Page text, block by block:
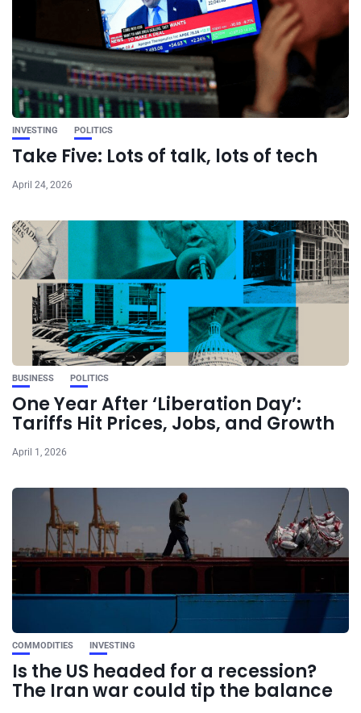
INVESTING POLITICS
Take Five: Lots of talk, lots of tech
April 24, 2026
BUSINESS POLITICS
One Year After ‘Liberation Day’:
Tariffs Hit Prices, Jobs, and Growth
April 1, 2026
COMMODITIES INVESTING
Is the US headed for a recession?
The Iran war could tip the balance